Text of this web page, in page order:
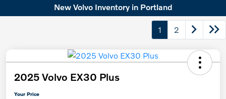
New Volvo Inventory in Portland
1 2
2025 Volvo EX30 Plus
Your Price